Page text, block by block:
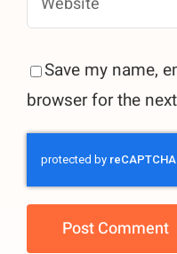
Save my name,
browser for the